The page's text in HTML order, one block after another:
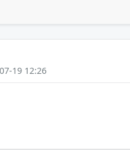
19 12:26